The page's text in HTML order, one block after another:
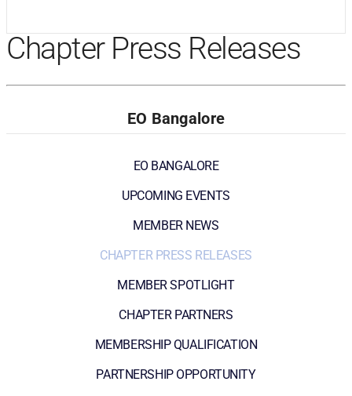
Chapter Press Releases
EO Bangalore
EO BANGALORE
UPCOMING EVENTS
MEMBER NEWS
CHAPTER PRESS RELEASES
MEMBER SPOTLIGHT
CHAPTER PARTNERS
MEMBERSHIP QUALIFICATION
PARTNERSHIP OPPORTUNITY